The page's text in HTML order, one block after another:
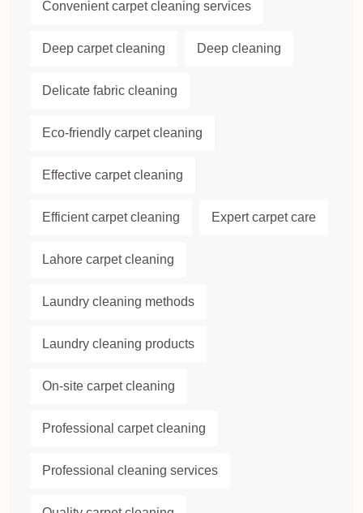
Convenient carpet cleaning services
Deep carpet cleaning Deep cleaning
Delicate fabric cleaning
Eco-friendly carpet cleaning
Effective carpet cleaning
Efficient carpet cleaning Expert carpet care
Lahore carpet cleaning
Laundry cleaning methods
Laundry cleaning products
On-site carpet cleaning
Professional carpet cleaning
Professional cleaning services